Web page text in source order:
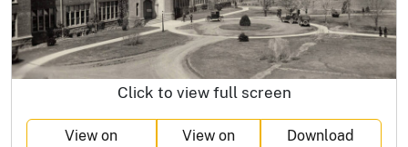
Click to view full screen
View on
View on
Download